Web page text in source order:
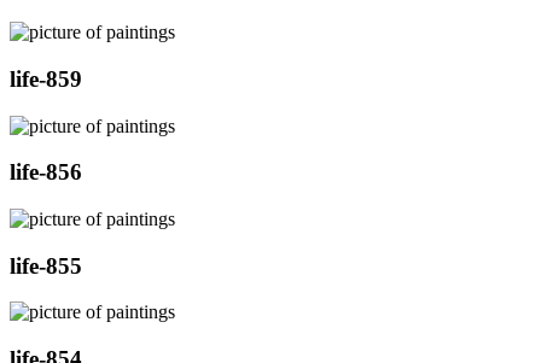
life-859
life-856
life-855